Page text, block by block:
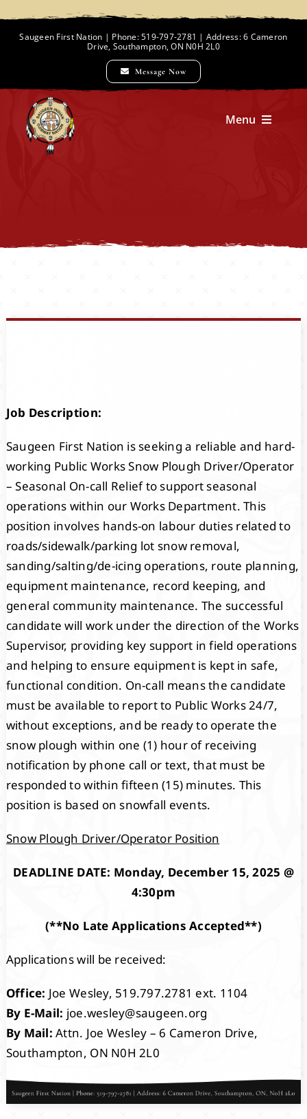
Saugeen First Nation | Phone: 519-797-2781 | Address: 6 Cameron
Drive, Southampton, ON N0H 2L0
Message Now
Menu
Events
Projects
Job Description:
Saugeen First Nation is seeking a reliable and hard-
working Public Works Snow Plough Driver/Operator
– Seasonal On-call Relief to support seasonal
operations within our Works Department. This
position involves hands-on labour duties related to
roads/sidewalk/parking lot snow removal,
sanding/salting/de-icing operations, route planning,
equipment maintenance, record keeping, and
general community maintenance. The successful
candidate will work under the direction of the Works
Supervisor, providing key support in field operations
and helping to ensure equipment is kept in safe,
functional condition. On-call means the candidate
must be available to report to Public Works 24/7,
without exceptions, and be ready to operate the
snow plough within one (1) hour of receiving
notification by phone call or text, that must be
responded to within fifteen (15) minutes. This
position is based on snowfall events.
Snow Plough Driver/Operator Position
DEADLINE DATE: Monday, December 15, 2025 @
4:30pm
(**No Late Applications Accepted**)
Applications will be received:
Office: Joe Wesley, 519.797.2781 ext. 1104
By E-Mail: joe.wesley@saugeen.org
By Mail:Attn. Joe Wesley – 6 Cameron Drive,
Southampton, ON N0H 2L0